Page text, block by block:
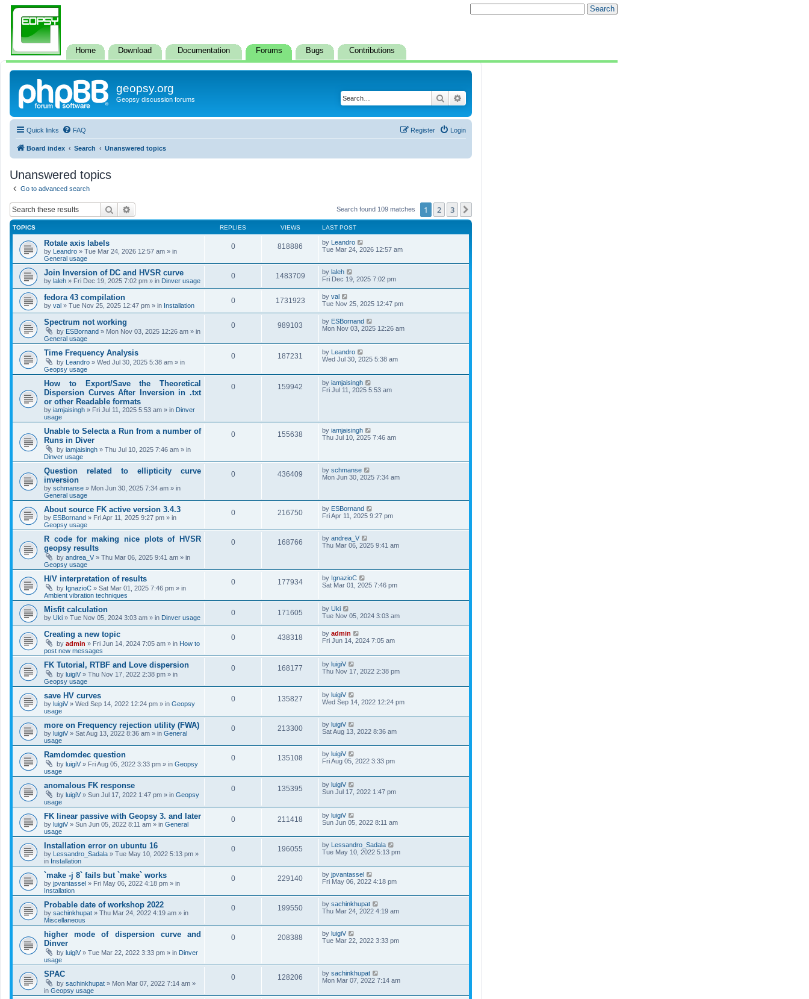
Home Download Documentation Forums Bugs Contributions
geopsy.org
Geopsy discussion forums Search
Quick links FAQ Login
Register
Board index Search Unanswered topics
Unanswered topics
Go to advanced search
Search Search found 109 matches 1 2 3
TOPICS REPLIES VIEWS LAST POST
Rotate axis labels
by Leandro » Tue Mar 24, 2026 12:57 am » in
General usage
0 818886 by Leandro
Tue Mar 24, 2026 12:57 am
Join Inversion of DC and HVSR curve
by laleh » Fri Dec 19, 2025 7:02 pm » in Dinver usage
0 1483709 by laleh
Fri Dec 19, 2025 7:02 pm
fedora 43 compilation
by val » Tue Nov 25, 2025 12:47 pm » in Installation
0 1731923 by val
Tue Nov 25, 2025 12:47 pm
Spectrum not working
by ESBornand » Mon Nov 03, 2025 12:26 am » in
General usage
0 989103 by ESBornand
Mon Nov 03, 2025 12:26 am
Time Frequency Analysis
by Leandro » Wed Jul 30, 2025 5:38 am » in
Geopsy usage
0 187231 by Leandro
Wed Jul 30, 2025 5:38 am
How to Export/Save the Theoretical
Dispersion Curves After Inversion in .txt
or other Readable formats
by iamjaisingh » Fri Jul 11, 2025 5:53 am » in Dinver
usage
0 159942 by iamjaisingh
Fri Jul 11, 2025 5:53 am
Unable to Selecta a Run from a number of
Runs in Diver
by iamjaisingh » Thu Jul 10, 2025 7:46 am » in
Dinver usage
0 155638 by iamjaisingh
Thu Jul 10, 2025 7:46 am
Question related to ellipticity curve
inversion
by schmanse » Mon Jun 30, 2025 7:34 am » in
General usage
0 436409 by schmanse
Mon Jun 30, 2025 7:34 am
About source FK active version 3.4.3
by ESBornand » Fri Apr 11, 2025 9:27 pm » in
Geopsy usage
0 216750 by ESBornand
Fri Apr 11, 2025 9:27 pm
R code for making nice plots of HVSR
geopsy results
by andrea_V » Thu Mar 06, 2025 9:41 am » in
Geopsy usage
0 168766 by andrea_V
Thu Mar 06, 2025 9:41 am
H/V interpretation of results
by IgnazioC » Sat Mar 01, 2025 7:46 pm » in
Ambient vibration techniques
0 177934 by IgnazioC
Sat Mar 01, 2025 7:46 pm
Misfit calculation
by Uki » Tue Nov 05, 2024 3:03 am » in Dinver usage
0 171605 by Uki
Tue Nov 05, 2024 3:03 am
Creating a new topic
by admin » Fri Jun 14, 2024 7:05 am » in How to
post new messages
0 438318 by admin
Fri Jun 14, 2024 7:05 am
FK Tutorial, RTBF and Love dispersion
by luigiV » Thu Nov 17, 2022 2:38 pm » in
Geopsy usage
0 168177 by luigiV
Thu Nov 17, 2022 2:38 pm
save HV curves
by luigiV » Wed Sep 14, 2022 12:24 pm » in Geopsy
usage
0 135827 by luigiV
Wed Sep 14, 2022 12:24 pm
more on Frequency rejection utility (FWA)
by luigiV » Sat Aug 13, 2022 8:36 am » in General
usage
0 213300 by luigiV
Sat Aug 13, 2022 8:36 am
Ramdomdec question
by luigiV » Fri Aug 05, 2022 3:33 pm » in Geopsy
usage
0 135108 by luigiV
Fri Aug 05, 2022 3:33 pm
anomalous FK response
by luigiV » Sun Jul 17, 2022 1:47 pm » in Geopsy
usage
0 135395 by luigiV
Sun Jul 17, 2022 1:47 pm
FK linear passive with Geopsy 3. and later
by luigiV » Sun Jun 05, 2022 8:11 am » in General
usage
0 211418 by luigiV
Sun Jun 05, 2022 8:11 am
Installation error on ubuntu 16
by Lessandro_Sadala » Tue May 10, 2022 5:13 pm »
in Installation
0 196055 by Lessandro_Sadala
Tue May 10, 2022 5:13 pm
`make -j 8` fails but `make` works
by jpvantassel » Fri May 06, 2022 4:18 pm » in
Installation
0 229140 by jpvantassel
Fri May 06, 2022 4:18 pm
Probable date of workshop 2022
by sachinkhupat » Thu Mar 24, 2022 4:19 am » in
Miscellaneous
0 199550 by sachinkhupat
Thu Mar 24, 2022 4:19 am
higher mode of dispersion curve and
Dinver
by luigiV » Tue Mar 22, 2022 3:33 pm » in Dinver
usage
0 208388 by luigiV
Tue Mar 22, 2022 3:33 pm
SPAC
by sachinkhupat » Mon Mar 07, 2022 7:14 am »
in Geopsy usage
0 128206 by sachinkhupat
Mon Mar 07, 2022 7:14 am